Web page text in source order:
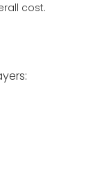
cost.